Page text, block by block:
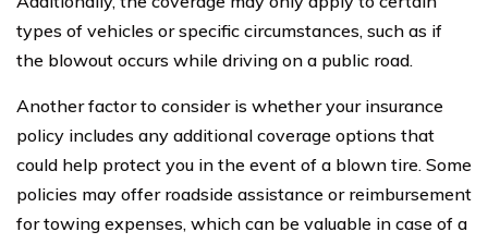
types of vehicles or specific circumstances, such as if
the blowout occurs while driving on a public road.
Another factor to consider is whether your insurance
policy includes any additional coverage options that
could help protect you in the event of a blown tire. Some
policies may offer roadside assistance or reimbursement
for towing expenses, which can be valuable in case of a